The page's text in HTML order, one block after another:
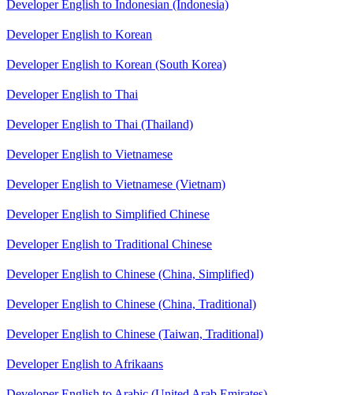
Developer English to Indonesian (Indonesia)
Developer English to Korean
Developer English to Korean (South Korea)
Developer English to Thai
Developer English to Thai (Thailand)
Developer English to Vietnamese
Developer English to Vietnamese (Vietnam)
Developer English to Simplified Chinese
Developer English to Traditional Chinese
Developer English to Chinese (China, Simplified)
Developer English to Chinese (China, Traditional)
Developer English to Chinese (Taiwan, Traditional)
Developer English to Afrikaans